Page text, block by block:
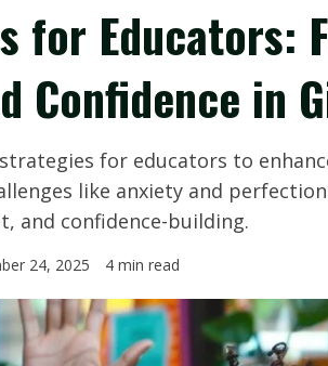
for Educators:
Confidence in
for educators to
like anxiety and
and confidence-building.
24, 2025 4 min read